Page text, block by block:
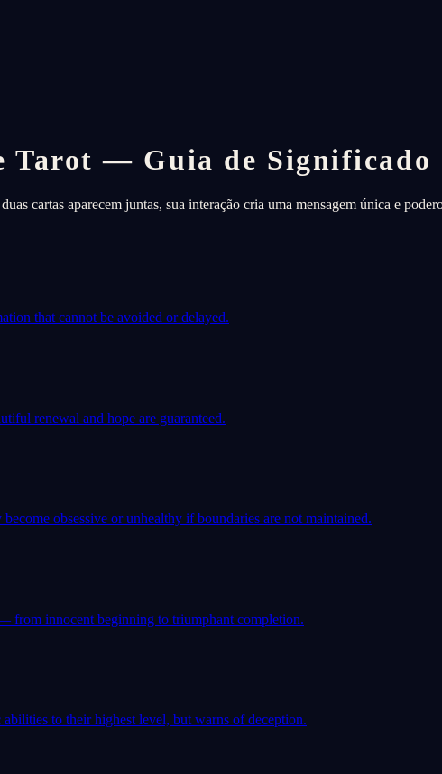
Tarot — Guia de Significado
cartas aparecem juntas, sua interação cria uma mensagem única e
that cannot be avoided or delayed.
renewal and hope are guaranteed.
obsessive or unhealthy if boundaries are not maintained.
from innocent beginning to triumphant completion.
to their highest level, but warns of deception.